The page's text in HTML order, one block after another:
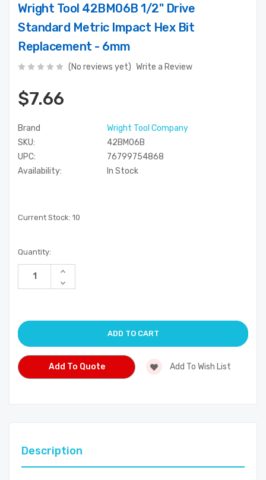
Wright Tool 42BM06B 1/2" Drive
Standard Metric Impact Hex Bit
Replacement - 6mm
(No reviews yet) Write a Review
$7.66
Brand
Wright Tool Company
SKU:
42BM06B
UPC:
76799754868
Availability:
In Stock
Current Stock: 10
Quantity:
Increase
of
Decrease
Quantity
Add To Quote Add To Wish List
Description